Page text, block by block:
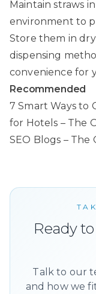
Maintain straws
environment to
Store them in
dispensing
convenience for
Recommended
7 Smart Ways to
for Hotels – The
SEO Blogs – The
Ready
Talk to our
and how we